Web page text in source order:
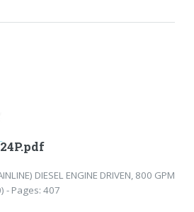
DIESEL ENGINE DRIVEN, 800 GPM
- Pages: 407